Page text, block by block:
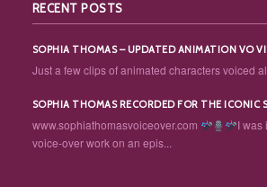
RECENT POSTS
SOPHIA THOMAS – UPDATED ANIMATION VO
Just a few clips of animated characters voiced
SOPHIA THOMAS RECORDED FOR THE ICONIC
www.sophiathomasvoiceover.com
I was
voice-over work on an epis...